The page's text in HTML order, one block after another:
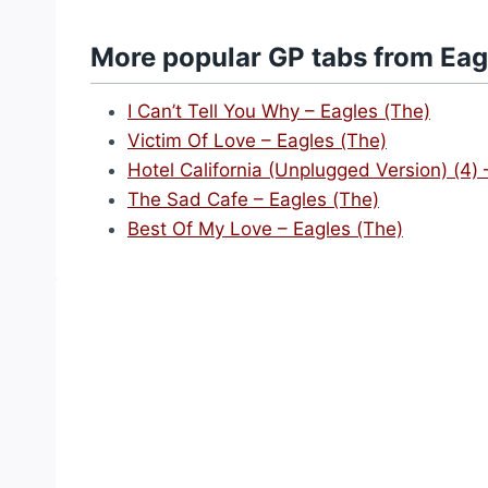
More popular GP tabs from
I Can’t Tell You Why – Eagles (The)
Victim Of Love – Eagles (The)
Hotel California (Unplugged Version) (4)
The Sad Cafe – Eagles (The)
Best Of My Love – Eagles (The)